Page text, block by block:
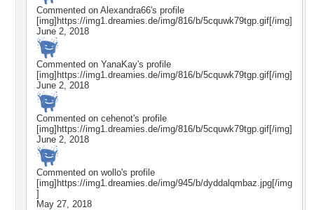
Commented on Alexandra66's profile
[img]https://img1.dreamies.de/img/816/b/5cquwk79tgp.gif[/img]
June 2, 2018
Commented on YanaKay's profile
[img]https://img1.dreamies.de/img/816/b/5cquwk79tgp.gif[/img]
June 2, 2018
Commented on cehenot's profile
[img]https://img1.dreamies.de/img/816/b/5cquwk79tgp.gif[/img]
June 2, 2018
Commented on wollo's profile
[img]https://img1.dreamies.de/img/945/b/dyddalqmbaz.jpg[/img
]
May 27, 2018